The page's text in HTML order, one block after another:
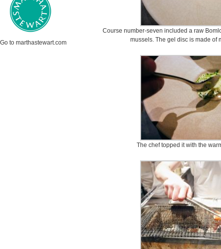
Go to marthastewart.com
Course number-seven included a raw
mussels. The gel disc is made of
The chef topped it with the